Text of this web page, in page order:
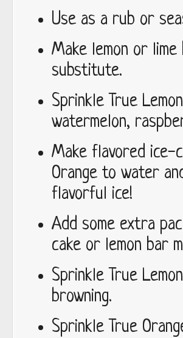
Use as a rub or
Make lemon or
substitute.
Sprinkle True
watermelon,
Make flavored ice-
Orange to water
flavorful ice!
Add some extra
cake or lemon bar
Sprinkle True
browning.
Sprinkle True